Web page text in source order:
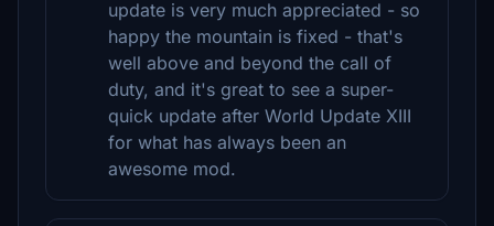
update is very much appreciated - so
happy the mountain is fixed - that's
well above and beyond the call of
duty, and it's great to see a super-
quick update after World Update XIII
for what has always been an
awesome mod.